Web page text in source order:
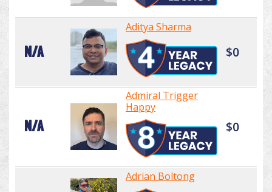
N/A
Aditya Sharma
$0
N/A
Admiral Trigger
Happy
$0
Adrian Boltong